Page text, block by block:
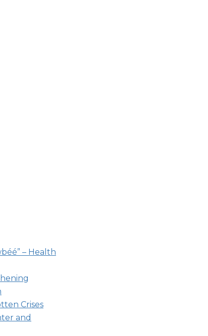
– Health
Crises
and